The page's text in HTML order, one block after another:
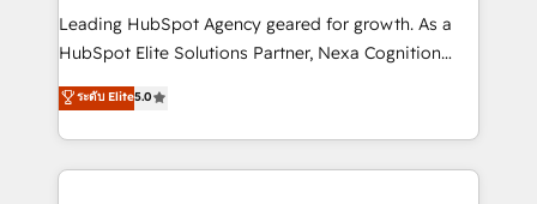
HubSpot customers and we'd love to work with you
too! Clients come to us for: Advanced CRM solutions
HubSpot Data System Migrations between systems
to HubSpot New lead generation strategies Time-
Leading HubSpot Agency geared for growth. As a
HubSpot Elite Solutions Partner, Nexa Cognition
ranks in the top 1% of global HubSpot Partners and
has been one of the longest-standing partners since
2012. We empower businesses to harness the full
potential of HubSpot by combining strategic
ระดับ Elite5.0